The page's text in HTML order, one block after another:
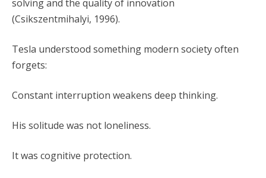
solving and the quality of innovation
(Csikszentmihalyi, 1996).
Tesla understood something modern society often
forgets:
Constant interruption weakens deep thinking.
His solitude was not loneliness.
It was cognitive protection.